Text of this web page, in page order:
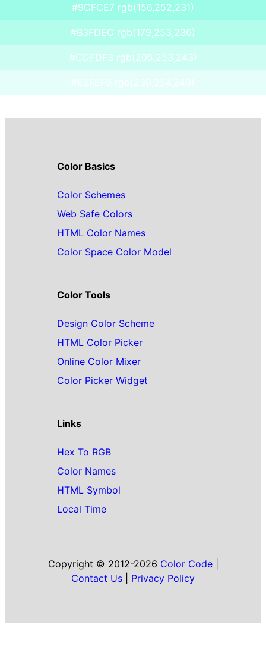
#9CFCE7 rgb(156,252,231)
#B3FDEC rgb(179,253,236)
#CDFDF3 rgb(205,253,243)
#E6FEF9 rgb(230,254,249)
Color Basics
Color Schemes
Web Safe Colors
HTML Color Names
Color Space Color Model
Color Tools
Design Color Scheme
HTML Color Picker
Online Color Mixer
Color Picker Widget
Links
Hex To RGB
Color Names
HTML Symbol
Local Time
Copyright © 2012-2026 Color Code|
Contact Us
Privacy Policy